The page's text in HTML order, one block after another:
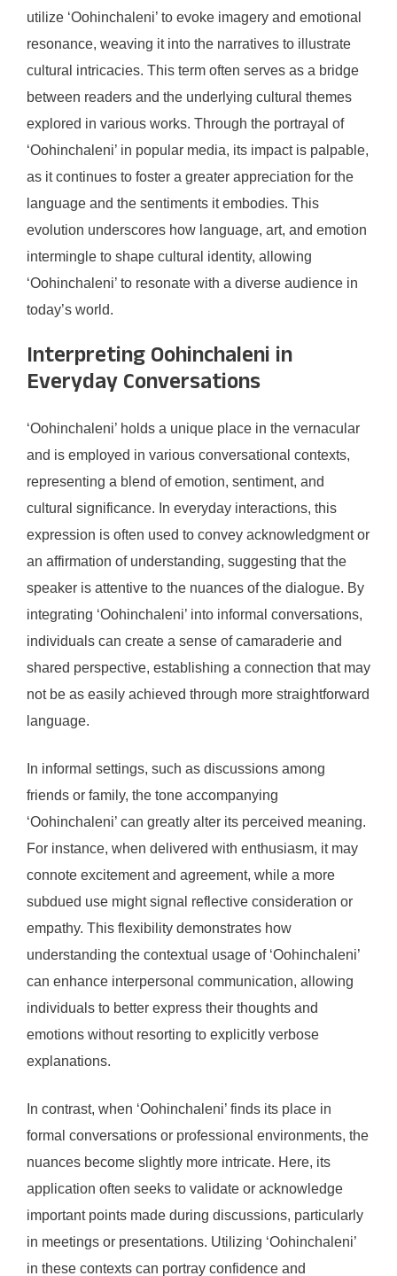
utilize ‘Oohinchaleni’ to evoke imagery and emotional
resonance, weaving it into the narratives to illustrate
cultural intricacies. This term often serves as a bridge
between readers and the underlying cultural themes
explored in various works. Through the portrayal of
‘Oohinchaleni’ in popular media, its impact is palpable,
as it continues to foster a greater appreciation for the
language and the sentiments it embodies. This
evolution underscores how language, art, and emotion
intermingle to shape cultural identity, allowing
‘Oohinchaleni’ to resonate with a diverse audience in
today’s world.
Interpreting Oohinchaleni in
Everyday Conversations
‘Oohinchaleni’ holds a unique place in the vernacular
and is employed in various conversational contexts,
representing a blend of emotion, sentiment, and
cultural significance. In everyday interactions, this
expression is often used to convey acknowledgment or
an affirmation of understanding, suggesting that the
speaker is attentive to the nuances of the dialogue. By
integrating ‘Oohinchaleni’ into informal conversations,
individuals can create a sense of camaraderie and
shared perspective, establishing a connection that may
not be as easily achieved through more straightforward
language.
In informal settings, such as discussions among
friends or family, the tone accompanying
‘Oohinchaleni’ can greatly alter its perceived meaning.
For instance, when delivered with enthusiasm, it may
connote excitement and agreement, while a more
subdued use might signal reflective consideration or
empathy. This flexibility demonstrates how
understanding the contextual usage of ‘Oohinchaleni’
can enhance interpersonal communication, allowing
individuals to better express their thoughts and
emotions without resorting to explicitly verbose
explanations.
In contrast, when ‘Oohinchaleni’ finds its place in
formal conversations or professional environments, the
nuances become slightly more intricate. Here, its
application often seeks to validate or acknowledge
important points made during discussions, particularly
in meetings or presentations. Utilizing ‘Oohinchaleni’
in these contexts can portray confidence and